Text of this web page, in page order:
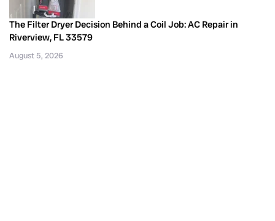
The Filter Dryer Decision Behind a Coil Job: AC Repair in
Riverview, FL 33579
August 5, 2026